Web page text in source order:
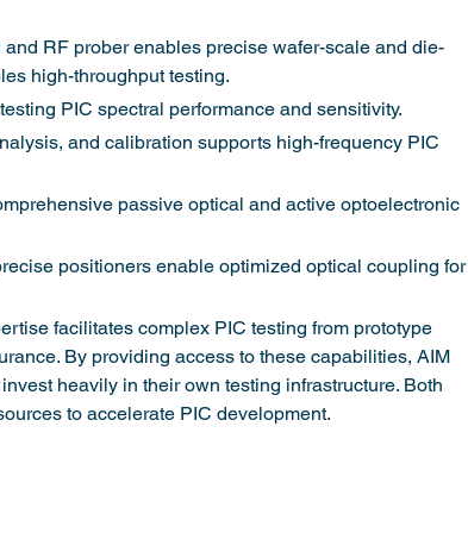
RF prober enables precise wafer-scale and die-
high-throughput testing.
PIC spectral performance and sensitivity.
and calibration supports high-frequency PIC
passive optical and active optoelectronic
positioners enable optimized optical coupling for
facilitates complex PIC testing from prototype
By providing access to these capabilities, AIM
heavily in their own testing infrastructure. Both
to accelerate PIC development.